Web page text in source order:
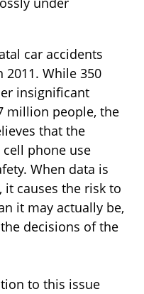
car accidents
While 350
insignificant
million people, the
that the
phone use
When data is
causes the risk to
it may actually be,
decisions of the
to this issue